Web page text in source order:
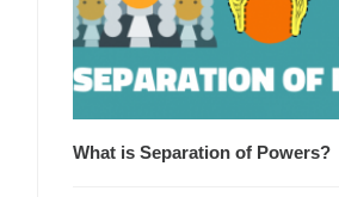
What is Separation of Powers?